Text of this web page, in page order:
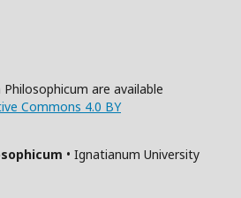
are available
Commons 4.0 BY
• Ignatianum University